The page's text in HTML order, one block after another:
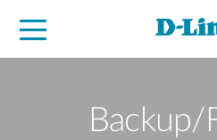
Backup/